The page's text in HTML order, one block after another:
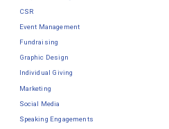
CSR
Event Management
Fundraising
Graphic Design
Individual Giving
Marketing
Social Media
Speaking Engagements